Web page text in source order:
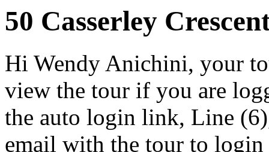
50 Casserley
Hi Wendy Anichini, your
view the tour if you are
the auto login link, Line
email with the tour to